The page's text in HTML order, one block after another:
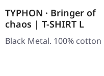
TYPHON · Bringer of
chaos | T-SHIRT L
Black Metal. 100% cotton